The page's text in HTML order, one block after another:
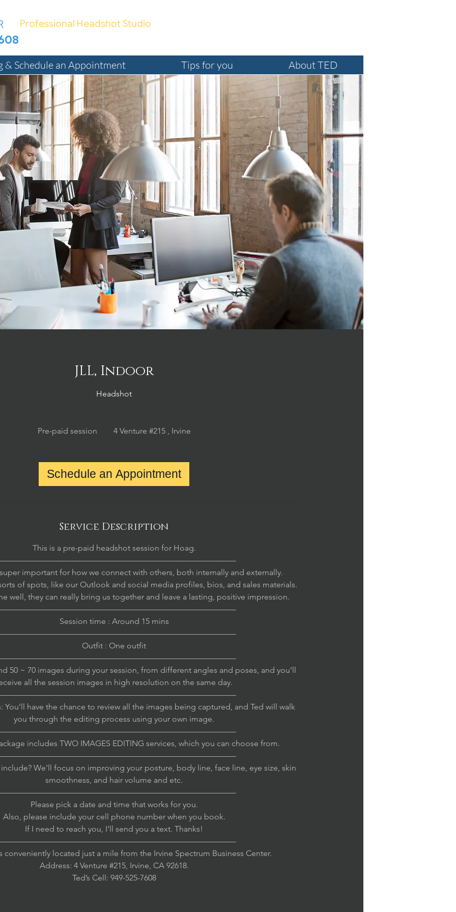
Professional Headshot Studio
& Schedule an Appointment Tips for you About TED
JLL, Indoor
Headshot
session
Pre-paid session 4 Venture #215 , Irvine
Schedule an Appointment
Service Description
This is a pre-paid headshot session for Hoag.
important for how we connect with others, both internally and externally.
of spots, like our Outlook and social media profiles, bios, and sales materials.
well, they can really bring us together and leave a lasting, positive impression.
Session time : Around 15 mins
Outfit : One outfit
50 ~ 70 images during your session, from different angles and poses, and you’ll
all the session images in high resolution on the same day.
You’ll have the chance to review all the images being captured, and Ted will walk
you through the editing process using your own image.
includes TWO IMAGES EDITING services, which you can choose from.
We’ll focus on improving your posture, body line, face line, eye size, skin
smoothness, and hair volume and etc.
Please pick a date and time that works for you.
Also, please include your cell phone number when you book.
If I need to reach you, I’ll send you a text. Thanks!
conveniently located just a mile from the Irvine Spectrum Business Center.
Address: 4 Venture #215, Irvine, CA 92618.
Ted’s Cell: 949-525-7608